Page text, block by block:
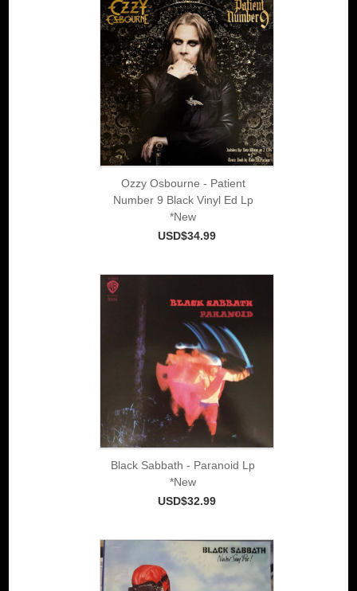
Ozzy Osbourne - Patient
Number 9 Black Vinyl Ed Lp
*New
USD$34.99
Black Sabbath - Paranoid Lp
*New
USD$32.99